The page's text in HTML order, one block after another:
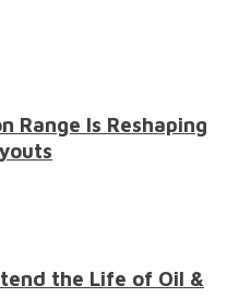
Range Is Reshaping
the Life of Oil &